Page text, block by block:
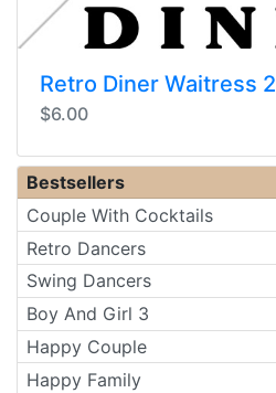
Retro Diner Waitress 2
$6.00
Bestsellers
Couple With Cocktails
Retro Dancers
Swing Dancers
Boy And Girl 3
Happy Couple
Happy Family